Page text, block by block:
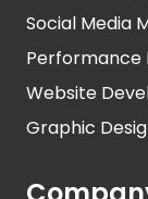
Social Media
Performance
Website
Graphic